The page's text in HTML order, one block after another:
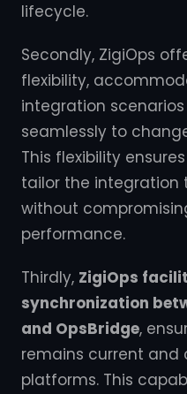
lifecycle.
Secondly, ZigiOps
flexibility,
integration
seamlessly to
This flexibility
tailor the integration
without
performance.
Thirdly, ZigiOps
synchronization
and OpsBridge,
remains current and
platforms. This